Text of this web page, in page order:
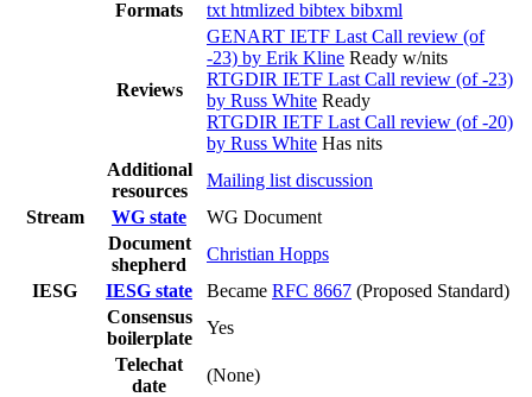
Formats
txt htmlized bibtex bibxml
Reviews
GENART IETF Last Call review (of
-23) by Erik Kline Ready w/nits
RTGDIR IETF Last Call review (of -23)
by Russ White Ready
RTGDIR IETF Last Call review (of -20)
by Russ White Has nits
Additional
resources
Mailing list discussion
Stream
WG state
WG Document
Document
shepherd
Christian Hopps
IESG
IESG state Became RFC 8667 (Proposed Standard)
Consensus
boilerplate
Yes
Telechat
date
(None)